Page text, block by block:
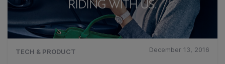
TECH & PRODUCT December 13, 2016